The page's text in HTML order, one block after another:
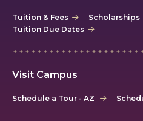
Tuition & Fees Scholarships
Tuition Due Dates
Visit Campus
Schedule a Tour - AZ